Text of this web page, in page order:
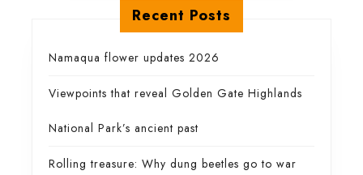
Recent Posts
Namaqua flower updates 2026
Viewpoints that reveal Golden Gate Highlands
National Park’s ancient past
Rolling treasure: Why dung beetles go to war